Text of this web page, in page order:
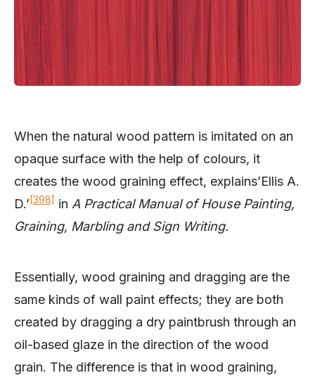
When the natural wood pattern is imitated on an
opaque surface with the help of colours, it
creates the wood graining effect, explains’Ellis A.
D.’ [398] in A Practical Manual of House Painting,
Graining, Marbling and Sign Writing.
Essentially, wood graining and dragging are the
same kinds of wall paint effects; they are both
created by dragging a dry paintbrush through an
oil-based glaze in the direction of the wood
grain. The difference is that in wood graining,